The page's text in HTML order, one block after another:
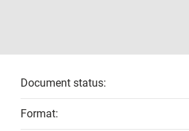
Document status:
Format: